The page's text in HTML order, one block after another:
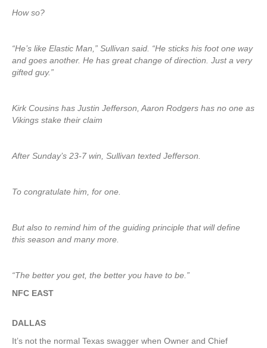
How so?
“He’s like Elastic Man,” Sullivan said. “He sticks his foot one way
and goes another. He has great change of direction. Just a very
gifted guy.”
Kirk Cousins has Justin Jefferson, Aaron Rodgers has no one as
Vikings stake their claim
After Sunday’s 23-7 win, Sullivan texted Jefferson.
To congratulate him, for one.
But also to remind him of the guiding principle that will define
this season and many more.
“The better you get, the better you have to be.”
NFC EAST
DALLAS
It’s not the normal Texas swagger when Owner and Chief